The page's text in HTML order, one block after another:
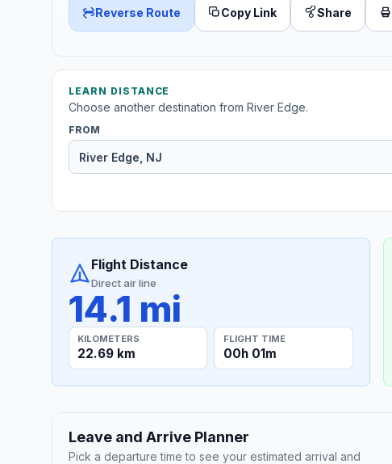
Reverse Route Copy Link Share
LEARN DISTANCE
Choose another destination from River Edge.
FROM
Flight Distance
Direct air line
14.1 mi
KILOMETERS
22.69 km
FLIGHT TIME
00h 01m
Leave and Arrive Planner
Pick a departure time to see your estimated arrival and